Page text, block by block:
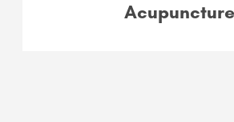
Acupuncture